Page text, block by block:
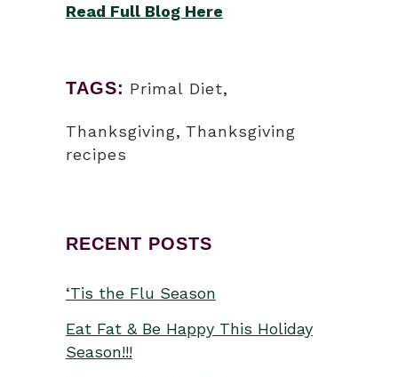
Read Full Blog Here
TAGS: Primal Diet,
Thanksgiving, Thanksgiving
recipes
RECENT POSTS
‘Tis the Flu Season
Eat Fat & Be Happy This Holiday
Season!!!